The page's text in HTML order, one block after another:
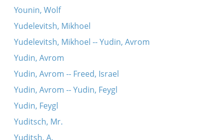
Younin, Wolf
Yudelevitsh, Mikhoel
Yudelevitsh, Mikhoel -- Yudin, Avrom
Yudin, Avrom
Yudin, Avrom -- Freed, Israel
Yudin, Avrom -- Yudin, Feygl
Yudin, Feygl
Yuditsch, Mr.
Yuditsh, A.